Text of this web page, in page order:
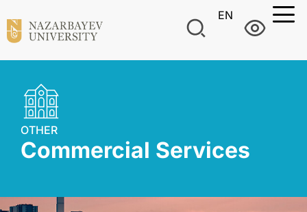
EN
OTHER
Commercial Services